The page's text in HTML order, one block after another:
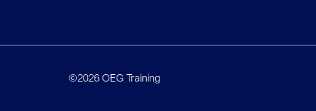
©2026 OEG Training